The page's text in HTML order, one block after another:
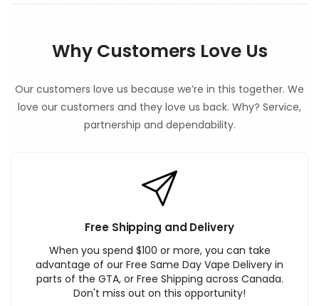
Why Customers Love Us
Our customers love us because we’re in this together. We
love our customers and they love us back. Why? Service,
partnership and dependability.
Free Shipping and Delivery
When you spend $100 or more, you can take
advantage of our Free Same Day Vape Delivery in
parts of the GTA, or Free Shipping across Canada.
Don't miss out on this opportunity!